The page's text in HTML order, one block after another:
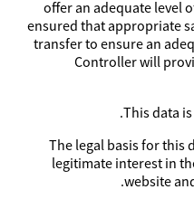
offer an adequate level
ensured that appropriate
transfer to ensure an
Controller will
This data
The legal basis for this
legitimate interest in
website